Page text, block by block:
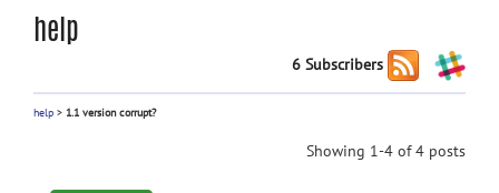
help
6 Subscribers
help > 1.1 version corrupt?
Showing 1-4 of 4 posts